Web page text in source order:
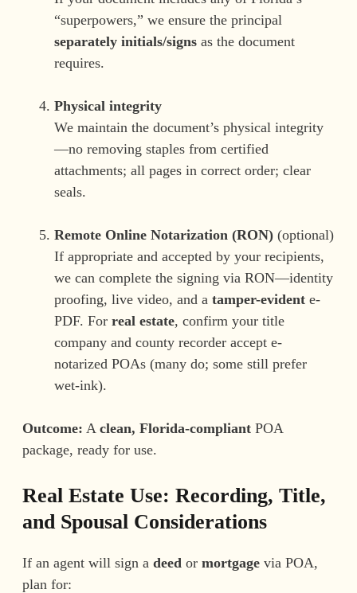
“superpowers,” we ensure the principal
separately initials/signs as the document
requires.
Physical integrity
We maintain the document’s physical integrity
—no removing staples from certified
attachments; all pages in correct order; clear
seals.
Remote Online Notarization (RON) (optional)
If appropriate and accepted by your recipients,
we can complete the signing via RON—identity
proofing, live video, and a tamper-evident e-
PDF. For real estate, confirm your title
company and county recorder accept e-
notarized POAs (many do; some still prefer
wet-ink).
Outcome: A clean, Florida-compliant POA
package, ready for use.
Real Estate Use: Recording, Title,
and Spousal Considerations
If an agent will sign a deed or mortgage via POA,
plan for: